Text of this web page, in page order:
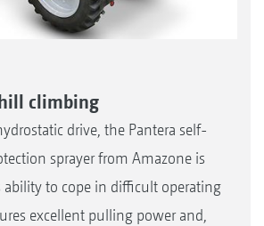
climbing
drive, the Pantera self-
sprayer from Amazone is
to cope in difficult operating
excellent pulling power and,